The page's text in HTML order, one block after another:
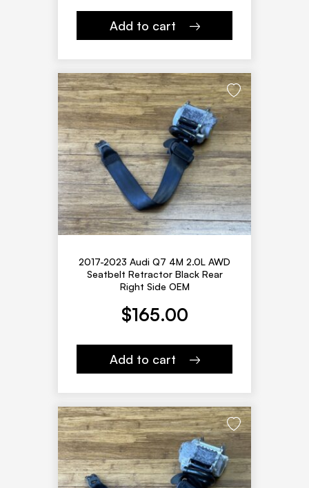
Add to cart
2017-2023 Audi Q7 4M 2.0L AWD
Seatbelt Retractor Black Rear
Right Side OEM
$165.00
Add to cart